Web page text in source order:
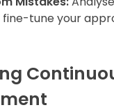
fine-tune your